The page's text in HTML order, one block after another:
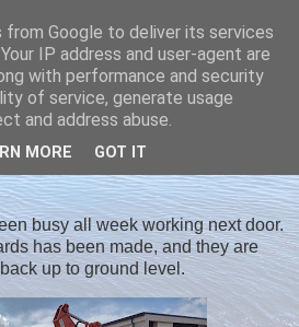
busy all week working next door.
has been made, and they are
up to ground level.
from Google to deliver its services
IP address and user-agent are
with performance and security
of service, generate usage
and address abuse.
MORE GOT IT